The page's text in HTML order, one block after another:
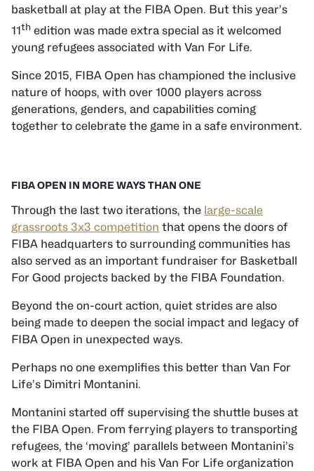
basketball at play at the FIBA Open. But this year’s
11th edition was made extra special as it welcomed
young refugees associated with Van For Life.
Since 2015, FIBA Open has championed the inclusive
nature of hoops, with over 1000 players across
generations, genders, and capabilities coming
together to celebrate the game in a safe environment.
FIBAOPEN IN MORE WAYS THAN ONE
Through the last two iterations, the large-scale
grassroots 3x3 competition that opens the doors of
FIBA headquarters to surrounding communities has
also served as an important fundraiser for Basketball
For Good projects backed by the FIBA Foundation.
Beyond the on-court action, quiet strides are also
being made to deepen the social impact and legacy of
FIBA Open in unexpected ways.
Perhaps no one exemplifies this better than Van For
Life’s Dimitri Montanini.
Montanini started off supervising the shuttle buses at
the FIBA Open. From ferrying players to transporting
refugees, the ‘moving’ parallels between Montanini’s
work at FIBA Open and his Van For Life organization